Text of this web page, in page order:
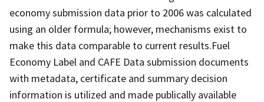
economy submission data prior to 2006 was calculated
using an older formula; however, mechanisms exist to
make this data comparable to current results.Fuel
Economy Label and CAFE Data submission documents
with metadata, certificate and summary decision
information is utilized and made publically available